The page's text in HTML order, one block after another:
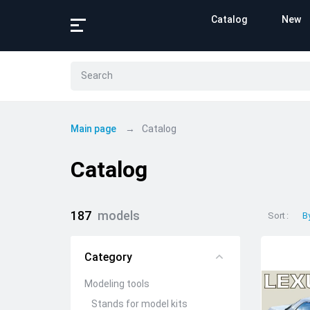
Catalog New
Main page Catalog
Catalog
187 models
Category
Modeling tools
Stands for model kits
Sort